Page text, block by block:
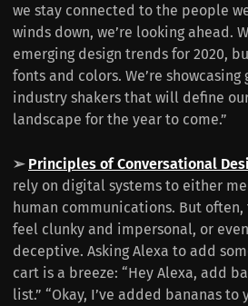
we stay connected to the people
winds down, we’re looking ahead.
emerging design trends for 2020,
fonts and colors. We’re showcasing
industry shakers that will define
landscape for the year to come.”
➢ Principles of Conversational
rely on digital systems to either
human communications. But
feel clunky and impersonal, or
deceptive. Asking Alexa to add
cart is a breeze: “Hey Alexa, add
list.” “Okay, I’ve added bananas to